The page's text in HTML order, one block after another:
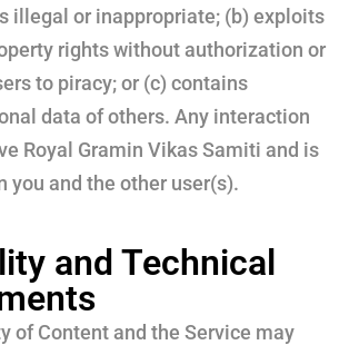
illegal or inappropriate; (b) exploits
rights without authorization or
to piracy; or (c) contains
data of others. Any interaction
Royal Gramin Vikas Samiti and is
you and the other user(s).
and Technical
of Content and the Service may